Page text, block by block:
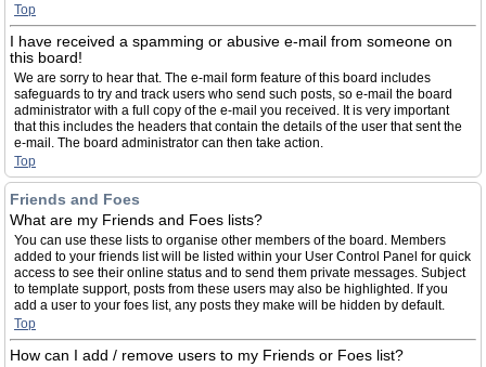
Top
I have received a spamming or abusive e-mail from someone on
this board!
We are sorry to hear that. The e-mail form feature of this board includes
safeguards to try and track users who send such posts, so e-mail the board
administrator with a full copy of the e-mail you received. It is very important
that this includes the headers that contain the details of the user that sent the
e-mail. The board administrator can then take action.
Top
Friends and Foes
What are my Friends and Foes lists?
You can use these lists to organise other members of the board. Members
added to your friends list will be listed within your User Control Panel for quick
access to see their online status and to send them private messages. Subject
to template support, posts from these users may also be highlighted. If you
add a user to your foes list, any posts they make will be hidden by default.
Top
How can I add / remove users to my Friends or Foes list?